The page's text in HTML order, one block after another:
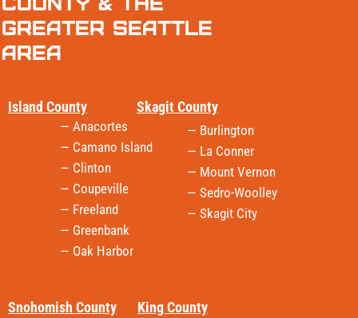
Greater Seattle
Area
— Burlington
— La Conner
— Mount Vernon
— Sedro-Woolley
— Skagit City
Skagit County
Snohomish County King County
— Anacortes
— Camano Island
— Clinton
— Coupeville
— Freeland
— Greenbank
— Oak Harbor
Island County